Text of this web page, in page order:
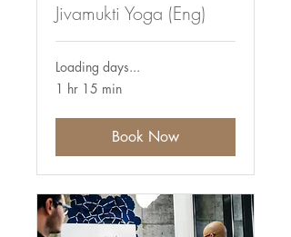
Jivamukti Yoga (Eng)
Loading days...
1 hr 15 min
Book Now